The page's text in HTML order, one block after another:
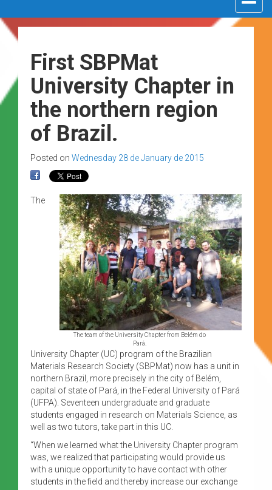
First SBPMat
University Chapter in
the northern region
of Brazil.
Posted on Wednesday 28 de January de 2015
The team of the University Chapter from Belém do
Pará.
The
University Chapter (UC) program of the Brazilian
Materials Research Society (SBPMat) now has a unit in
northern Brazil, more precisely in the city of Belém,
capital of state of Pará, in the Federal University of Pará
(UFPA). Seventeen undergraduate and graduate
students engaged in research on Materials Science, as
well as two tutors, take part in this UC.
“When we learned what the University Chapter program
was, we realized that participating would provide us
with a unique opportunity to have contact with other
students in the field and thereby increase our exchange